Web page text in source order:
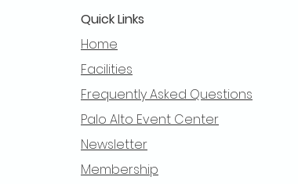
Quick Links
Home
Facilities
Frequently Asked Questions
Palo Alto Event Center
Newsletter
Membership